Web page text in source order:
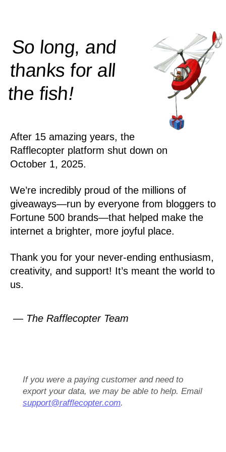
So long, and
thanks for all
thefish!
After 15 amazing years, the
Rafflecopter platform shut down on
October 1, 2025.
We’re incredibly proud of the millions of
giveaways—run by everyone from bloggers to
Fortune 500 brands—that helped make the
internet a brighter, more joyful place.
Thank you for your never-ending enthusiasm,
creativity, and support! It’s meant the world to
us.
— The Rafflecopter Team
If you were a paying customer and need to
export your data, we may be able to help. Email
support@rafflecopter.com.